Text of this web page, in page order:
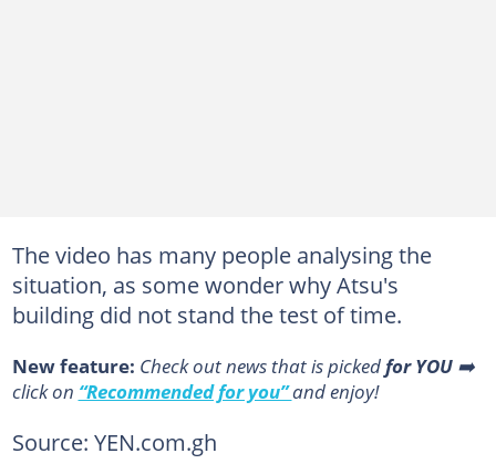
The video has many people analysing the
situation, as some wonder why Atsu's
building did not stand the test of time.
New feature: Сheck out news that is pickedfor YOU➡️
click on “Recommended for you”and enjoy!
Source: YEN.com.gh